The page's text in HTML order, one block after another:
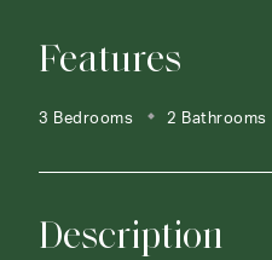
Features
3 Bedrooms 2 Bathrooms
Description